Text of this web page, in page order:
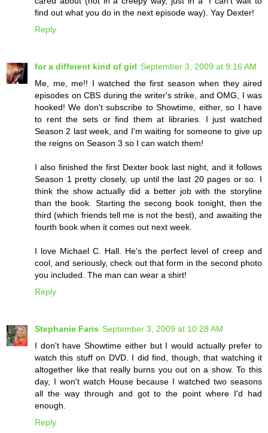
find out what you do in the next episode way). Yay Dexter!
Reply
for a different kind of girl September 3, 2009 at 9:16 AM
Me, me, me!! I watched the first season when they aired
episodes on CBS during the writer's strike, and OMG, I was
hooked! We don't subscribe to Showtime, either, so I have
to rent the sets or find them at libraries. I just watched
Season 2 last week, and I'm waiting for someone to give up
the reigns on Season 3 so I can watch them!
I also finished the first Dexter book last night, and it follows
Season 1 pretty closely, up until the last 20 pages or so. I
think the show actually did a better job with the storyline
than the book. Starting the secong book tonight, then the
third (which friends tell me is not the best), and awaiting the
fourth book when it comes out next week.
I love Michael C. Hall. He's the perfect level of creep and
cool, and seriously, check out that form in the second photo
you included. The man can wear a shirt!
Reply
Stephanie Faris September 3, 2009 at 10:28 AM
I don't have Showtime either but I would actually prefer to
watch this stuff on DVD. I did find, though, that watching it
altogether like that really burns you out on a show. To this
day, I won't watch House because I watched two seasons
all the way through and got to the point where I'd had
enough.
Reply